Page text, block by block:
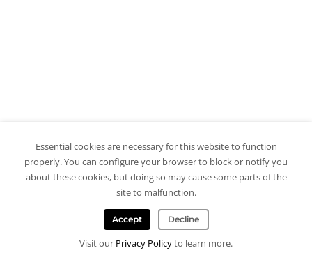
Essential cookies are necessary for this website to function
properly. You can configure your browser to block or notify you
about these cookies, but doing so may cause some parts of the
site to malfunction.
Accept Decline
Visit our Privacy Policyto learn more.